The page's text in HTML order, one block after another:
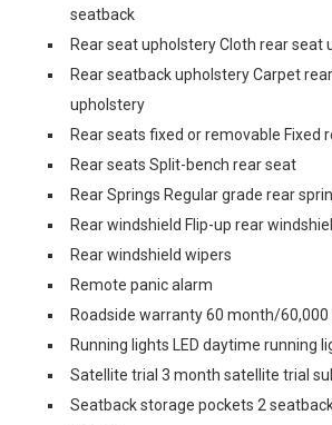
seatback
Rear seat upholstery Cloth rear seat
Rear seatback upholstery Carpet
upholstery
Rear seats fixed or removable Fixed
Rear seats Split-bench rear seat
Rear Springs Regular grade rear
Rear windshield Flip-up rear
Rear windshield wipers
Remote panic alarm
Roadside warranty 60 month/60,000
Running lights LED daytime running
Satellite trial 3 month satellite trial
Seatback storage pockets 2